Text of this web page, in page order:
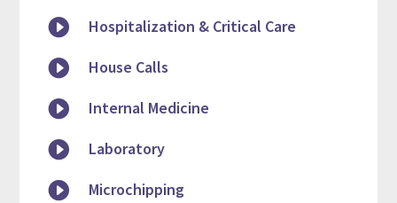
 Hospitalization & Critical Care
 House Calls
 Internal Medicine
 Laboratory
 Microchipping